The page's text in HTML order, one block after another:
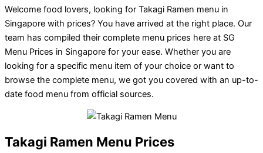
Welcome food lovers, looking for Takagi Ramen menu in
Singapore with prices? You have arrived at the right place. Our
team has compiled their complete menu prices here at SG
Menu Prices in Singapore for your ease. Whether you are
looking for a specific menu item of your choice or want to
browse the complete menu, we got you covered with an up-to-
date food menu from official sources.
Takagi Ramen Menu Prices